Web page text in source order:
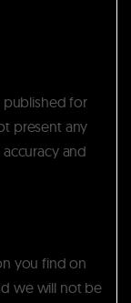
published for
present any
and
you find on
we will not be